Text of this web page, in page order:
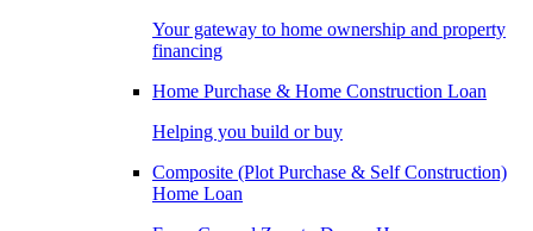
Your gateway to home ownership and property
financing
Home Purchase & Home Construction Loan
Helping you build or buy
Composite (Plot Purchase & Self Construction)
Home Loan